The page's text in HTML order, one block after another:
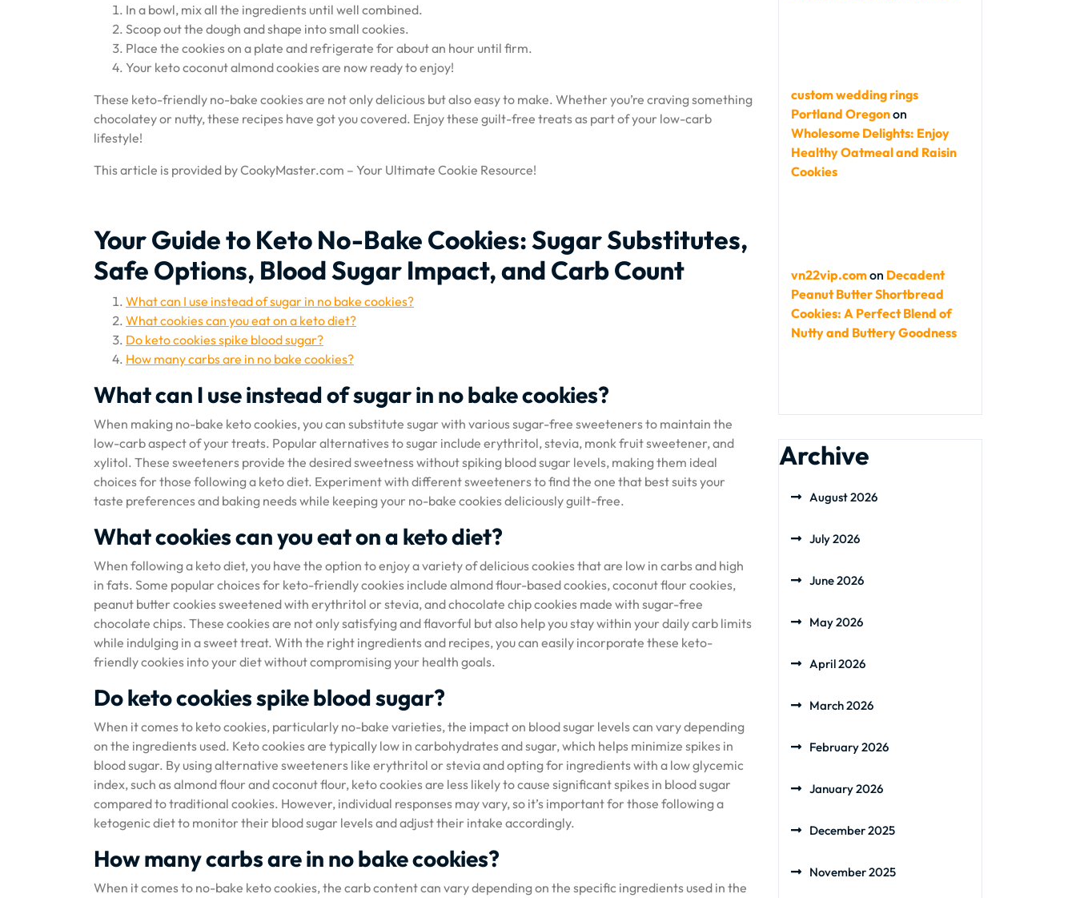
In a bowl, mix all the ingredients until well combined.
Scoop out the dough and shape into small cookies.
Place the cookies on a plate and refrigerate for about an hour until firm.
Your keto coconut almond cookies are now ready to enjoy!
These keto-friendly no-bake cookies are not only delicious but also easy to make. Whether you’re craving something
chocolatey or nutty, these recipes have got you covered. Enjoy these guilt-free treats as part of your low-carb
lifestyle!
This article is provided by CookyMaster.com – Your Ultimate Cookie Resource!
Your Guide to Keto No-Bake Cookies: Sugar Substitutes,
Safe Options, Blood Sugar Impact, and Carb Count
What can I use instead of sugar in no bake cookies?
What cookies can you eat on a keto diet?
Do keto cookies spike blood sugar?
How many carbs are in no bake cookies?
What can I use instead of sugar in no bake cookies?
When making no-bake keto cookies, you can substitute sugar with various sugar-free sweeteners to maintain the
low-carb aspect of your treats. Popular alternatives to sugar include erythritol, stevia, monk fruit sweetener, and
xylitol. These sweeteners provide the desired sweetness without spiking blood sugar levels, making them ideal
choices for those following a keto diet. Experiment with different sweeteners to find the one that best suits your
taste preferences and baking needs while keeping your no-bake cookies deliciously guilt-free.
What cookies can you eat on a keto diet?
When following a keto diet, you have the option to enjoy a variety of delicious cookies that are low in carbs and high
in fats. Some popular choices for keto-friendly cookies include almond flour-based cookies, coconut flour cookies,
peanut butter cookies sweetened with erythritol or stevia, and chocolate chip cookies made with sugar-free
chocolate chips. These cookies are not only satisfying and flavorful but also help you stay within your daily carb limits
while indulging in a sweet treat. With the right ingredients and recipes, you can easily incorporate these keto-
friendly cookies into your diet without compromising your health goals.
Do keto cookies spike blood sugar?
When it comes to keto cookies, particularly no-bake varieties, the impact on blood sugar levels can vary depending
on the ingredients used. Keto cookies are typically low in carbohydrates and sugar, which helps minimize spikes in
blood sugar. By using alternative sweeteners like erythritol or stevia and opting for ingredients with a low glycemic
index, such as almond flour and coconut flour, keto cookies are less likely to cause significant spikes in blood sugar
compared to traditional cookies. However, individual responses may vary, so it’s important for those following a
ketogenic diet to monitor their blood sugar levels and adjust their intake accordingly.
How many carbs are in no bake cookies?
When it comes to no-bake keto cookies, the carb content can vary depending on the specific ingredients used in the
custom wedding rings
Portland Oregonon
Wholesome Delights: Enjoy
Healthy Oatmeal and Raisin
Cookies
vn22vip.comon Decadent
Peanut Butter Shortbread
Cookies: A Perfect Blend of
Nutty and Buttery Goodness
Archive
August 2026
July 2026
June 2026
May 2026
April 2026
March 2026
February 2026
January 2026
December 2025
November 2025